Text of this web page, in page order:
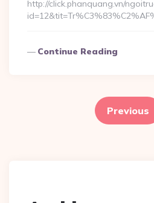
http://click.phanquang.vn/
Continue Reading
pagination Previous